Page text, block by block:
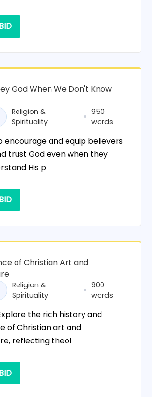
God When We Don't Know
Religion &
Spirituality
950
words
encourage and equip believers
trust God even when they
His p
of Christian Art and
Religion &
Spirituality
900
words
the rich history and
of Christian art and
reflecting theol